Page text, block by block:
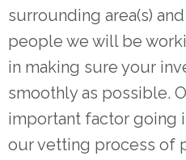
surrounding area(s)
people we will be
in making sure your
smoothly as possible.
important factor going
our vetting process of